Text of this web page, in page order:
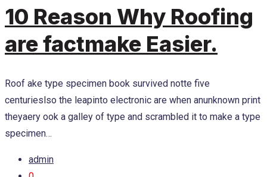
10 Reason Why Roofing
are factmake Easier.
Roof ake type specimen book survived notte five
centurieslso the leapinto electronic are when anunknown print
theyaery ook a galley of type and scrambled it to make a type
specimen…
admin